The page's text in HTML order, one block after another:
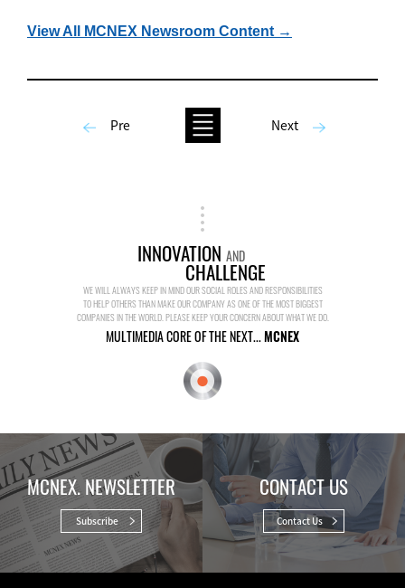
View All MCNEX Newsroom Content →
Pre Next
INNOVATION AND
CHALLENGE
WE WILL ALWAYS KEEP IN MIND OUR SOCIAL ROLES AND RESPONSIBILITIES
TO HELP OTHERS THAN MAKE OUR COMPANY AS ONE OF THE MOST BIGGEST
COMPANIES IN THE WORLD. PLEASE KEEP YOUR CONCERN ABOUT WHAT WE DO.
MULTIMEDIA CORE OF THE NEXT...MCNEX
MCNEX. NEWSLETTER
Subscribe
CONTACT US
Contact Us